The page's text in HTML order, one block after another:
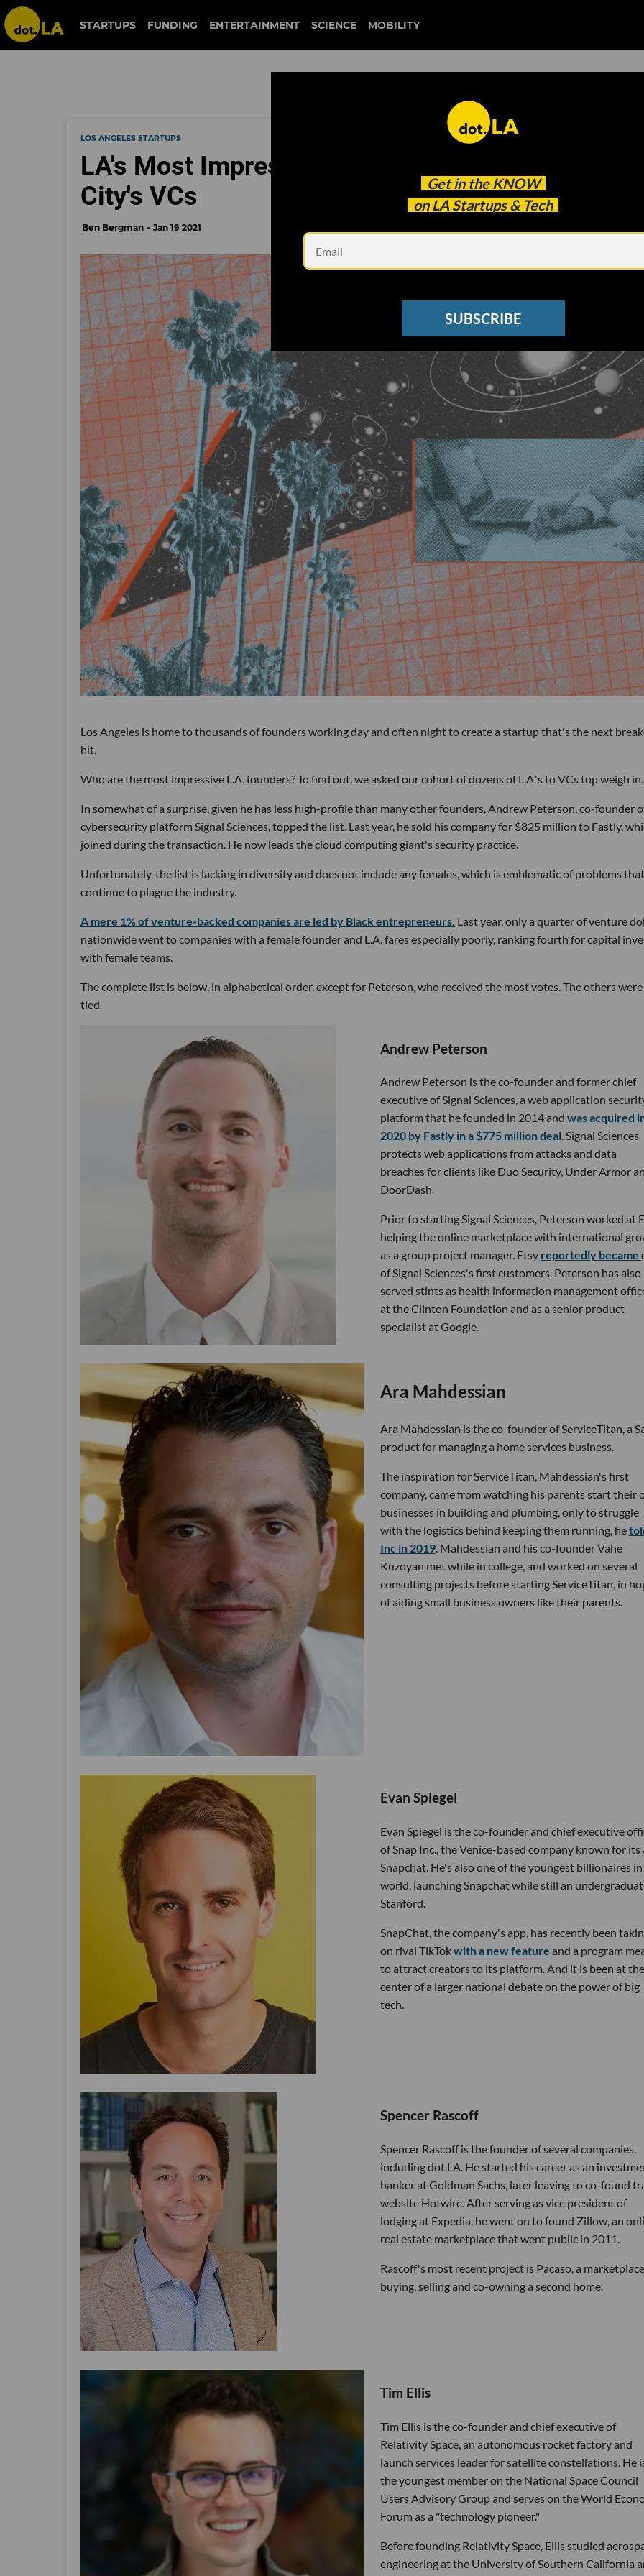
STARTUPS FUNDING ENTERTAINMENT SCIENCE MOBILITY
Get in the KNOW
on LA Startups & Tech
SUBSCRIBE
LOS ANGELES STARTUPS
LA's Most Impressive Founders, According to the
City's VCs
Ben Bergman Jan 19 2021
Los Angeles is home to thousands of founders working day and often night to create a startup that's the next
hit.
Who are the most impressive L.A. founders? To find out, we asked our cohort of dozens of L.A.'s to VCs top weigh in.
In somewhat of a surprise, given he has less high-profile than many other founders, Andrew Peterson, co-founder
cybersecurity platform Signal Sciences, topped the list. Last year, he sold his company for $825 million to Fastly,
joined during the transaction. He now leads the cloud computing giant's security practice.
Unfortunately, the list is lacking in diversity and does not include any females, which is emblematic of problems that
continue to plague the industry.
A mere 1% of venture-backed companies are led by Black entrepreneurs. Last year, only a quarter of venture
nationwide went to companies with a female founder and L.A. fares especially poorly, ranking fourth for capital
with female teams.
The complete list is below, in alphabetical order, except for Peterson, who received the most votes. The others were
tied.
Andrew Peterson
Andrew Peterson is the co-founder and former chief
executive of Signal Sciences, a web application
platform that he founded in 2014 and was acquired
2020 by Fastly in a $775 million deal. Signal Sciences
protects web applications from attacks and data
breaches for clients like Duo Security, Under Armor
DoorDash.
Prior to starting Signal Sciences, Peterson worked at
helping the online marketplace with international
as a group project manager. Etsy reportedly became
of Signal Sciences's first customers. Peterson has also
served stints as health information management
at the Clinton Foundation and as a senior product
specialist at Google.
Ara Mahdessian
Ara Mahdessian is the co-founder of ServiceTitan, a
product for managing a home services business.
The inspiration for ServiceTitan, Mahdessian's first
company, came from watching his parents start their
businesses in building and plumbing, only to struggle
with the logistics behind keeping them running, he
Inc in 2019. Mahdessian and his co-founder Vahe
Kuzoyan met while in college, and worked on several
consulting projects before starting ServiceTitan, in
of aiding small business owners like their parents.
Evan Spiegel
Evan Spiegel is the co-founder and chief executive
of Snap Inc., the Venice-based company known for its
Snapchat. He's also one of the youngest billionaires
world, launching Snapchat while still an
Stanford.
SnapChat, the company's app, has recently been
on rival TikTokwith a new feature and a program
to attract creators to its platform. And it is been at the
center of a larger national debate on the power of big
tech.
Spencer Rascoff
Spencer Rascoff is the founder of several companies,
including dot.LA. He started his career as an
banker at Goldman Sachs, later leaving to co-found
website Hotwire. After serving as vice president of
lodging at Expedia, he went on to found Zillow, an
real estate marketplace that went public in 2011.
Rascoff's most recent project is Pacaso, a
buying, selling and co-owning a second home.
Tim Ellis
Tim Ellis is the co-founder and chief executive of
Relativity Space, an autonomous rocket factory and
launch services leader for satellite constellations. He
the youngest member on the National Space Council
Users Advisory Group and serves on the World
Forum as a "technology pioneer."
Before founding Relativity Space, Ellis studied
engineering at the University of Southern California